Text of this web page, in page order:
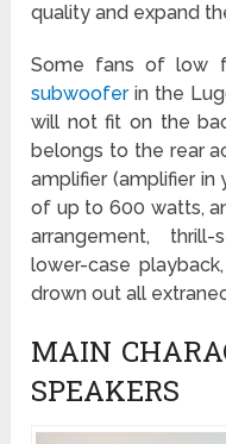
quality and expand
Some fans of low
subwooferin the
will not fit on the
belongs to the rear
amplifier (amplifier in
of up to 600 watts,
arrangement,
lower-case
drown out all
MAIN
SPEAKERS